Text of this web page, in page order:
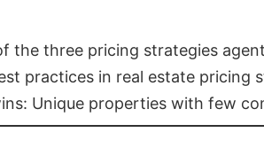
the three pricing strategies
practices in real estate
Unique properties with few